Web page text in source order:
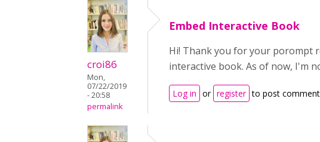
croi86
Mon,
07/22/2019
- 20:58
permalink
Embed Interactive Book
Hi! Thank you for your porompt
interactive book. As of now, I'm
Log in or register to post